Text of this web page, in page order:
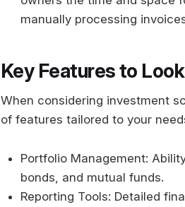
manually processing
Key Features to
When considering investment
of features tailored to your
Portfolio Management:
bonds, and mutual funds.
Reporting Tools: Detailed